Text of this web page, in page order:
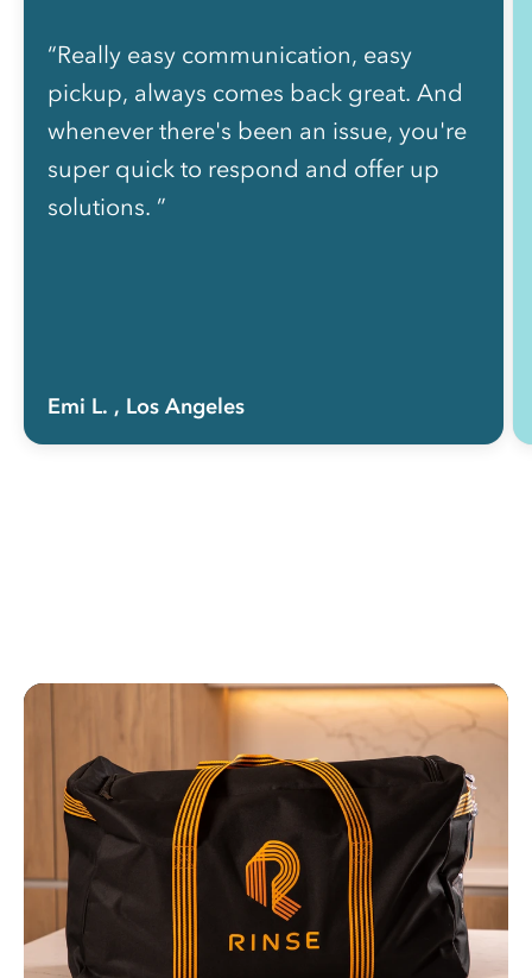
“Really easy communication, easy
pickup, always comes back great. And
whenever there's been an issue, you're
super quick to respond and offer up
solutions. ”
Emi L. , Los Angeles